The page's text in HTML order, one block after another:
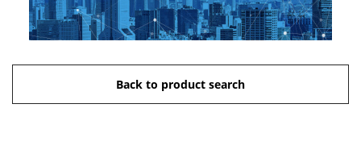
Back to product search